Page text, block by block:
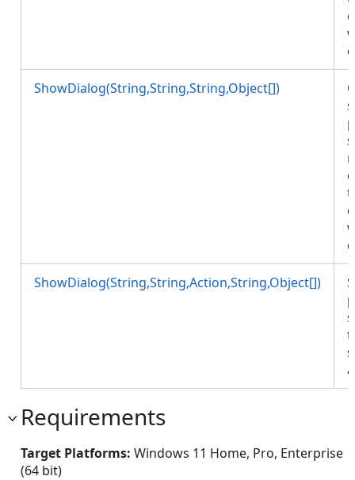
ShowDialog(String,String,String,Object[])
ShowDialog(String,String,Action,String,Object[])
Requirements
Target Platforms: Windows 11 Home, Pro, Enterprise
(64 bit)